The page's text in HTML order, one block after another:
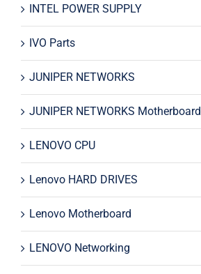
INTEL POWER SUPPLY
IVO Parts
JUNIPER NETWORKS
JUNIPER NETWORKS Motherboard
LENOVO CPU
Lenovo HARD DRIVES
Lenovo Motherboard
LENOVO Networking